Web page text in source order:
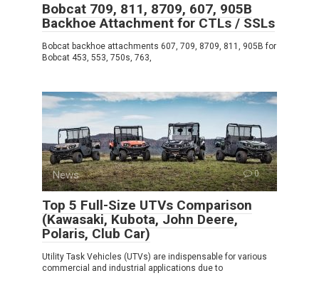
Bobcat 709, 811, 8709, 607, 905B
Backhoe Attachment for CTLs / SSLs
Bobcat backhoe attachments 607, 709, 8709, 811, 905B for
Bobcat 453, 553, 750s, 763,
News 0
Top 5 Full-Size UTVs Comparison
(Kawasaki, Kubota, John Deere,
Polaris, Club Car)
Utility Task Vehicles (UTVs) are indispensable for various
commercial and industrial applications due to